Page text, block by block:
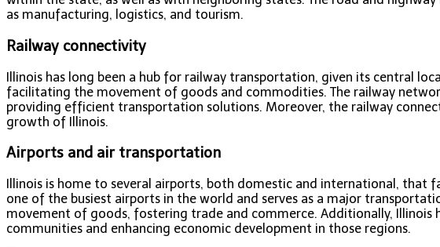
as manufacturing, logistics, and tourism.
Railway connectivity
Illinois has long been a hub for railway transportation, given its central
facilitating the movement of goods and commodities. The railway
providing efficient transportation solutions. Moreover, the railway
growth of Illinois.
Airports and air transportation
Illinois is home to several airports, both domestic and international, that
one of the busiest airports in the world and serves as a major
movement of goods, fostering trade and commerce. Additionally,
communities and enhancing economic development in those regions.